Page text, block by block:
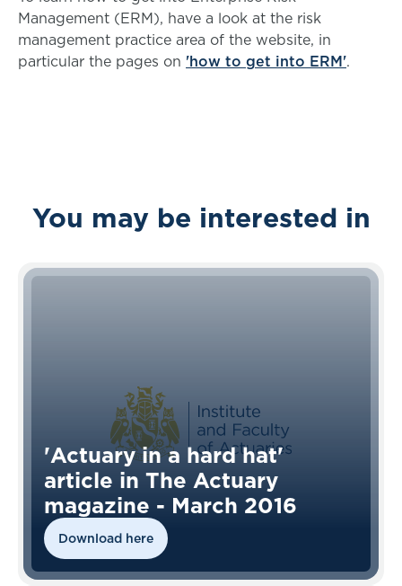
Management (ERM), have a look at the risk
management practice area of the website, in
particular the pages on 'how to get into ERM'.
You may be interested in
'Actuary in a hard hat'
article in The Actuary
magazine - March 2016
Download here